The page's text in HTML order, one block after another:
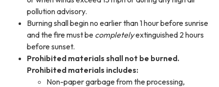
pollution advisory.
Burning shall begin no earlier than 1 hour before sunrise
and the fire must be completelyextinguished 2 hours
before sunset.
Prohibited materials shall not be burned.
Prohibited materials includes:
Non-paper garbage from the processing,